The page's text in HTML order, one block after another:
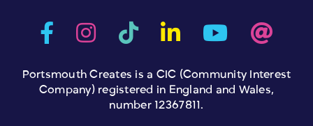
Portsmouth Creates is a CIC (Community Interest
Company) registered in England and Wales,
number 12367811.